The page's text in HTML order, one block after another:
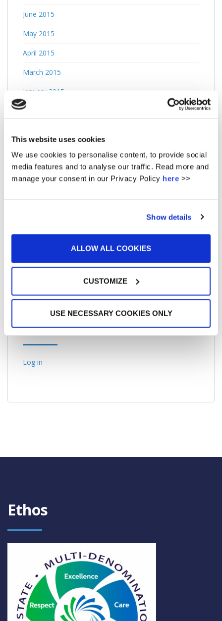
This website uses cookies
We use cookies to personalise content, to provide social
media features and to analyse our traffic. Read more and
manage your consent in our Privacy Policy here >>
Show details
ALLOW ALL COOKIES
CUSTOMIZE
USE NECESSARY COOKIES ONLY
June 2015
May 2015
April 2015
March 2015
January 2015
October 2014
February 2013
March 2010
META
Log in
Ethos